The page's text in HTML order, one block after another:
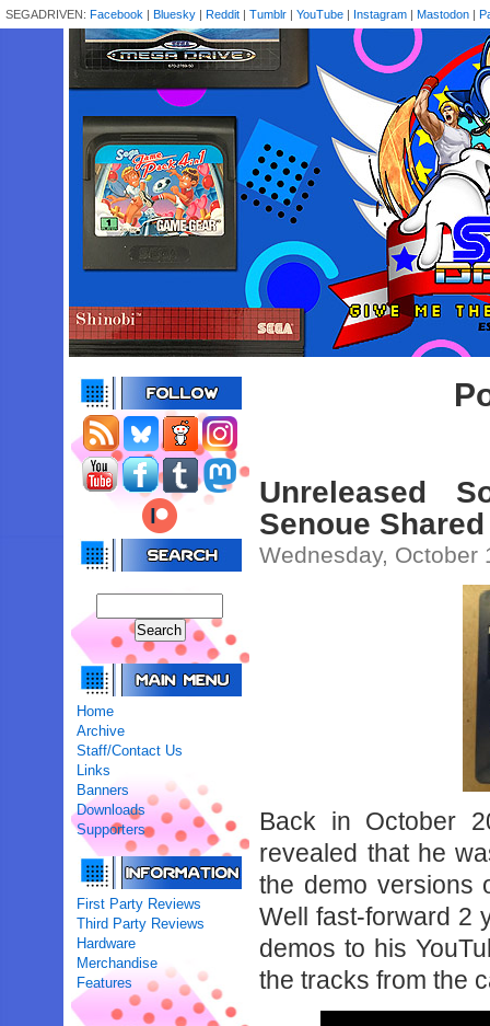
SEGADRIVEN: Facebook | Bluesky | Reddit | Tumblr | YouTube | Instagram | Mastodon |
Home
Archive
Staff/Contact Us
Links
Banners
Downloads
Supporters
First Party Reviews
Third Party Reviews
Hardware
Merchandise
Features
Unreleased
Senoue
Wednesday, October
Back in October
revealed that he
the demo versions
Well fast-forward 2
demos to his
the tracks from the